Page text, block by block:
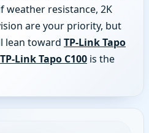
weather resistance, 2K
are your priority, but
lean toward TP-Link Tapo
TP-Link Tapo C100 is the